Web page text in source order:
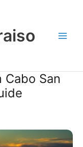
Cabo San